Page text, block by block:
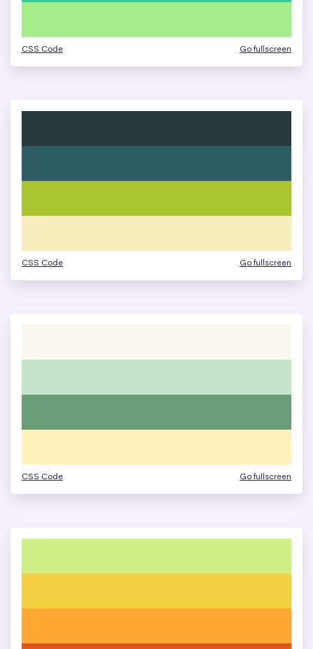
CSS Code Go fullscreen
CSS Code Go fullscreen
CSS Code Go fullscreen